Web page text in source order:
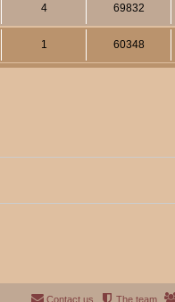
4 69832
1 60348
The team
Contact us